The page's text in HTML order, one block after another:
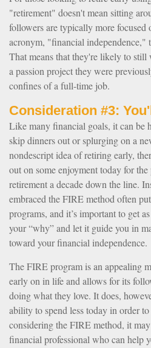
"retirement" doesn't mean sitting
followers are typically more focused
acronym, "financial independence,"
That means that they're likely to
a passion project they were
confines of a full-time job.
Consideration #3:
Like many financial goals, it can be
skip dinners out or splurging on a
nondescript idea of retiring early,
out on some enjoyment today for
retirement a decade down the line.
embraced the FIRE method often
programs, and it’s important to get
your “why” and let it guide you in
toward your financial independence.
The FIRE program is an appealing
early on in life and allows for its
doing what they love. It does,
ability to spend less today in order
considering the FIRE method, it
financial professional who can help